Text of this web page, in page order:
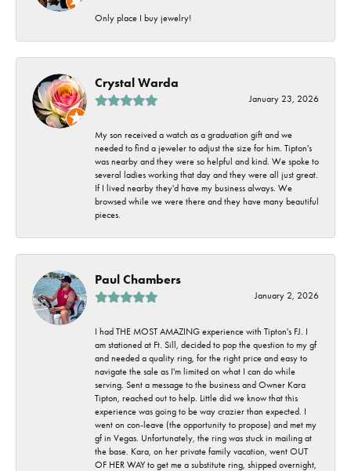
Only place I buy jewelry!
Crystal Warda
January 23, 2026
My son received a watch as a graduation gift and we
needed to find a jeweler to adjust the size for him. Tipton's
was nearby and they were so helpful and kind. We spoke to
several ladies working that day and they were all just great.
If I lived nearby they'd have my business always. We
browsed while we were there and they have many beautiful
pieces.
Paul Chambers
January 2, 2026
I had THE MOST AMAZING experience with Tipton's FJ. I
am stationed at Ft. Sill, decided to pop the question to my gf
and needed a quality ring, for the right price and easy to
navigate the sale as I'm limited on what I can do while
serving. Sent a message to the business and Owner Kara
Tipton, reached out to help. Little did we know that this
experience was going to be way crazier than expected. I
went on con-leave (the opportunity to propose) and met my
gf in Vegas. Unfortunately, the ring was stuck in mailing at
the base. Kara, on her private family vacation, went OUT
OF HER WAY to get me a substitute ring, shipped overnight,